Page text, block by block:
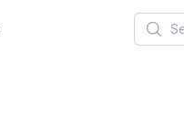
Search